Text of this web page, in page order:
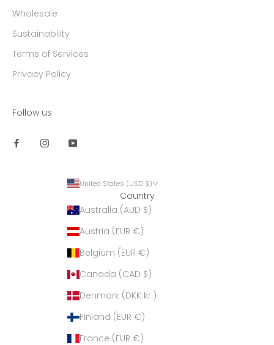
Wholesale
Sustainability
Terms of Services
Privacy Policy
Follow us
United States (USD $)
Country
Australia (AUD $)
Austria (EUR €)
Belgium (EUR €)
Canada (CAD $)
Denmark (DKK kr.)
Finland (EUR €)
France (EUR €)